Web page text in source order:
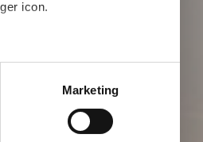
icon.
meters
Marketing